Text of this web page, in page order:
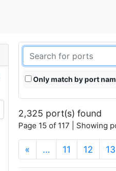
Only match by port
2,325 port(s) found
Page 15 of 117 | Showing
« … 11 12 13